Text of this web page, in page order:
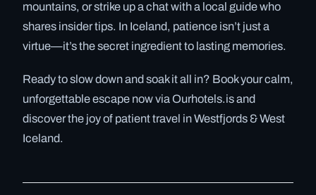
mountains, or strike up a chat with a local guide who
shares insider tips. In Iceland, patience isn’t just a
virtue—it’s the secret ingredient to lasting memories.
Ready to slow down and soak it all in? Book your calm,
unforgettable escape now via Ourhotels.is and
discover the joy of patient travel in Westfjords & West
Iceland.